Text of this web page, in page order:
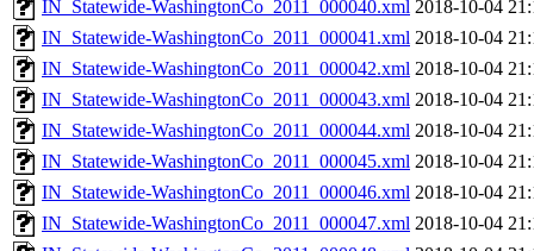
IN_Statewide-WashingtonCo_2011_000040.xml 2018-10-04
IN_Statewide-WashingtonCo_2011_000041.xml 2018-10-04
IN_Statewide-WashingtonCo_2011_000042.xml 2018-10-04
IN_Statewide-WashingtonCo_2011_000043.xml 2018-10-04
IN_Statewide-WashingtonCo_2011_000044.xml 2018-10-04
IN_Statewide-WashingtonCo_2011_000045.xml 2018-10-04
IN_Statewide-WashingtonCo_2011_000046.xml 2018-10-04
IN_Statewide-WashingtonCo_2011_000047.xml 2018-10-04